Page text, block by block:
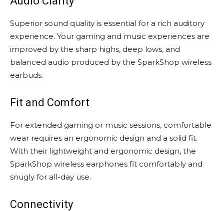
Superior sound quality is essential for a rich auditory
experience. Your gaming and music experiences are
improved by the sharp highs, deep lows, and
balanced audio produced by the SparkShop wireless
earbuds.
Fit and Comfort
For extended gaming or music sessions, comfortable
wear requires an ergonomic design and a solid fit.
With their lightweight and ergonomic design, the
SparkShop wireless earphones fit comfortably and
snugly for all-day use.
Connectivity